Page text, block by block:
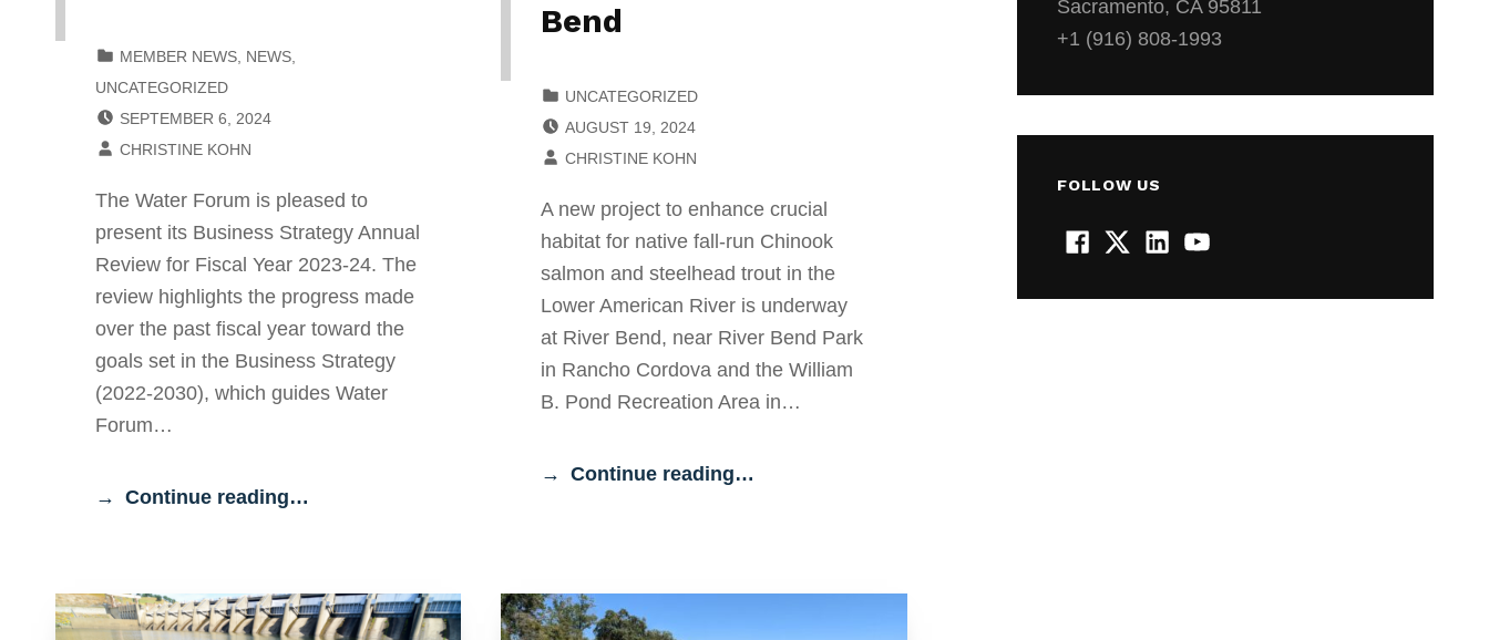
MEMBER NEWS NEWS
UNCATEGORIZED
SEPTEMBER 6, 2024
CHRISTINE KOHN
The Water Forum is pleased to
present its Business Strategy Annual
Review for Fiscal Year 2023-24. The
review highlights the progress made
over the past fiscal year toward the
goals set in the Business Strategy
(2022-2030), which guides Water
Forum…
Continue reading…
Bend
UNCATEGORIZED
AUGUST 19, 2024
CHRISTINE KOHN
A new project to enhance crucial
habitat for native fall-run Chinook
salmon and steelhead trout in the
Lower American River is underway
at River Bend, near River Bend Park
in Rancho Cordova and the William
B. Pond Recreation Area in…
Continue reading…
Sacramento, CA 95811
+1 (916) 808-1993
FOLLOW US
Facebook
TwitterLinkedIn